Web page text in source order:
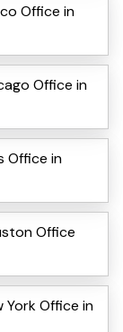
Office in
Office in
Office in
Office
York Office in